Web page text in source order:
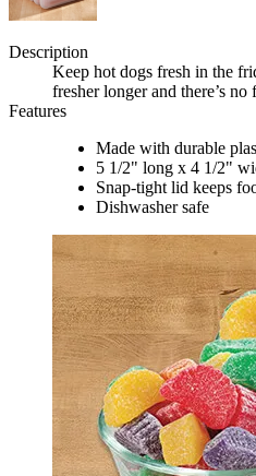
Description
Keep hot dogs fresh in the
fresher longer and there’s
Features
Made with durable
5 1/2" long x 4 1/2"
Snap-tight lid keeps
Dishwasher safe